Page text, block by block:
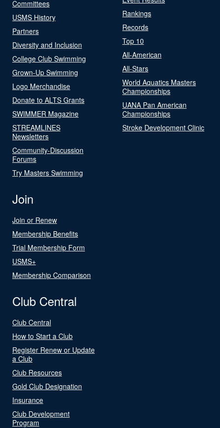
Committees
USMS History
Partners
Diversity and Inclusion
College Club Swimming
Grown-Up Swimming
Logo Merchandise
Donate to ALTS Grants
SWIMMER Magazine
STREAMLINES
Newsletters
Community-Discussion
Forums
Try Masters Swimming
Rankings
Records
Top 10
All-American
All-Stars
World Aquatics Masters
Championships
UANA Pan American
Championships
Stroke Development Clinic
Join
Join or Renew
Membership Benefits
Trial Membership Form
USMS+
Membership Comparison
Club Central
Club Central
How to Start a Club
Register Renew or Update
a Club
Club Resources
Gold Club Designation
Insurance
Club Development
Program